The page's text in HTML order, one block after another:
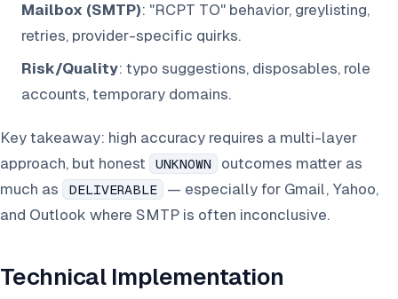
Mailbox (SMTP): "RCPT TO" behavior, greylisting,
retries, provider-specific quirks.
Risk/Quality: typo suggestions, disposables, role
accounts, temporary domains.
Key takeaway: high accuracy requires a multi-layer
approach, but honest
UNKNOWN
outcomes matter as
much as
DELIVERABLE
— especially for Gmail, Yahoo,
and Outlook where SMTP is often inconclusive.
Technical Implementation